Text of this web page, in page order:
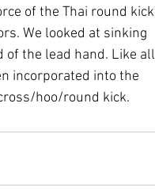
of the Thai round kick
We looked at sinking
of the lead hand. Like all
incorporated into the
hoo/round kick.